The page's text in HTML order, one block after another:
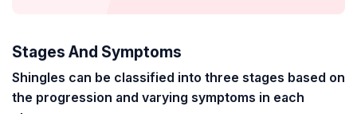
Stages And Symptoms
Shingles can be classified into three stages based on
the progression and varying symptoms in each